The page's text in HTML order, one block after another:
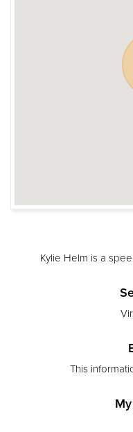
Kylie Helm is a
This